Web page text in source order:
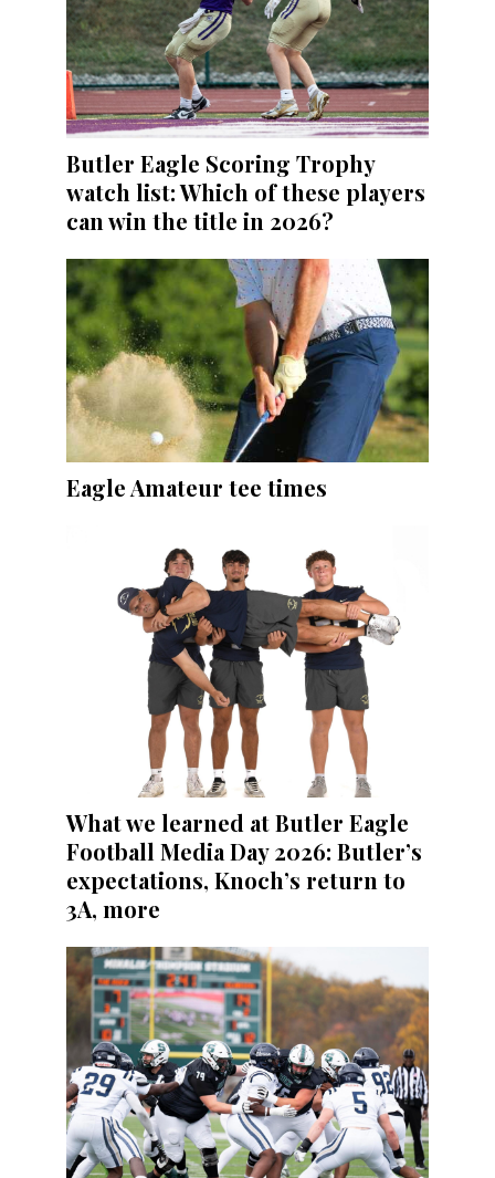
Butler Eagle Scoring Trophy
watch list: Which of these players
can win the title in 2026?
Eagle Amateur tee times
What we learned at Butler Eagle
Football Media Day 2026: Butler’s
expectations, Knoch’s return to
3A, more